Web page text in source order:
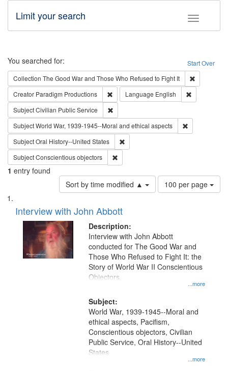
Toggle
Limit your search
Search Start Over
You searched for:
Collection The Good War and Those Who Refused to Fight It
Creator Paradigm Productions Remove constraint Creator: Paradigm
Language English
SubjectCivilian Public Service
SubjectWorld War, 1939-1945--Moral and ethical aspects
SubjectOral History--United States
SubjectConscientious objectors
1 entry found
Sort by time modified ▲
Number
of
per
page
100 per page
Search
Results
List
of
files
deposited
Interview with John Abbott
Description:
...more
Interview with John Abbott
conducted for The Good War and
Those Who Refused to Fight It: the
Story of World War II Conscientious
Objectors.
Subject:
...more
World War, 1939-1945--Moral and
ethical aspects, Pacifism,
Conscientious objectors, Civilian
Public Service, Oral History--United
States